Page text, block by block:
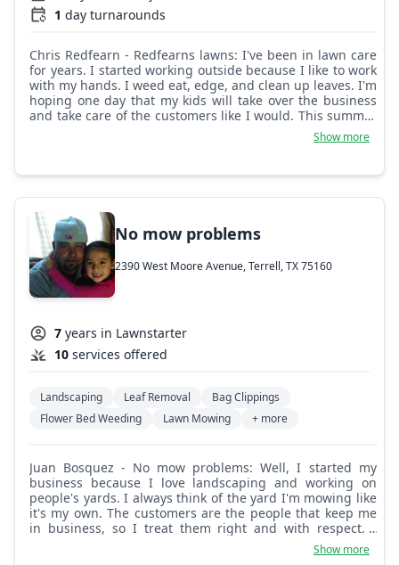
1 day turnarounds
Chris Redfearn - Redfearns lawns: I've been in lawn care
for years. I started working outside because I like to work
with my hands. I weed eat, edge, and clean up leaves. I'm
hoping one day that my kids will take over the business
and take care of the customers like I would. This summer
is just beginning, let's get this year started off right.Show more
No mow problems
2390 West Moore Avenue, Terrell, TX 75160
7 years in Lawnstarter
10 services offered
Landscaping Leaf Removal
Bag Clippings
Flower Bed Weeding
Lawn Mowing + more
Juan Bosquez - No mow problems: Well, I started my
business because I love landscaping and working on
people's yards. I always think of the yard I'm mowing like
it's my own. The customers are the people that keep me
in business, so I treat them right and with respect. I
Show more